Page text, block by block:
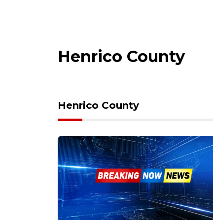
Henrico County
Henrico County